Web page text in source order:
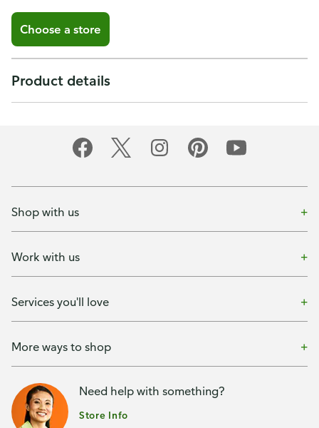
Choose a store
Product details
Shop with us
Work with us
Services you'll love
More ways to shop
Need help with something?
Store Info